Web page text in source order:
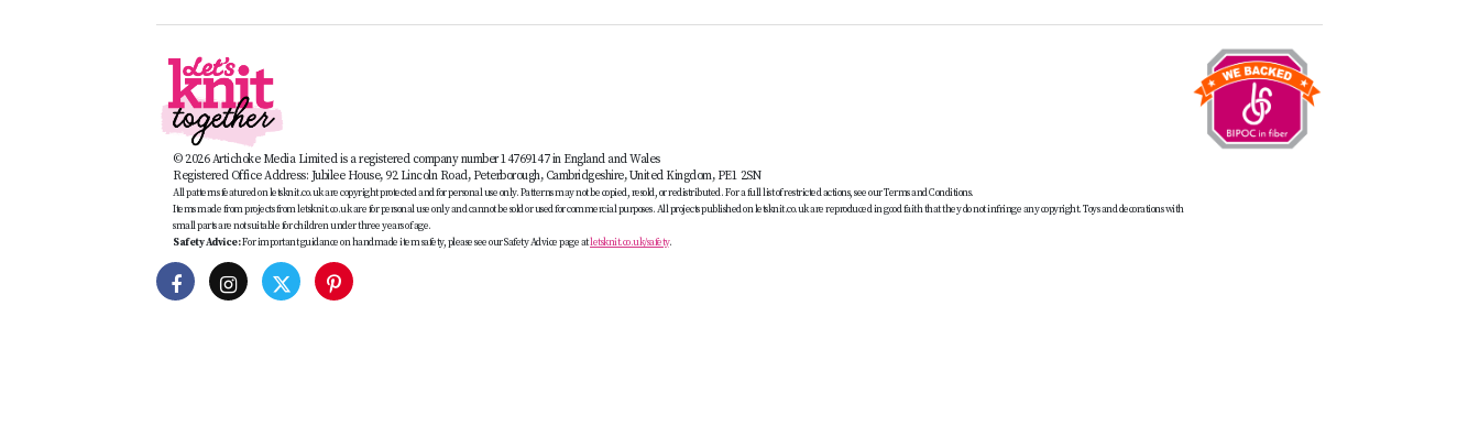
© 2026 Artichoke Media Limited is a registered company number 14769147 in England and Wales
Registered Office Address: Jubilee House, 92 Lincoln Road, Peterborough, Cambridgeshire, United Kingdom, PE1 2SN
All patterns featured on letsknit.co.uk are copyright protected and for personal use only. Patterns may not be copied, resold, or redistributed. For a full list of restricted actions, see our Terms and Conditions.
Items made from projects from letsknit.co.uk are for personal use only and cannot be sold or used for commercial purposes. All projects published on letsknit.co.uk are reproduced in good faith that they do not infringe any copyright. Toys and decorations with
small parts are not suitable for children under three years of age.
Safety Advice:For important guidance on handmade item safety, please see our Safety Advice page atletsknit.co.uk/safety.